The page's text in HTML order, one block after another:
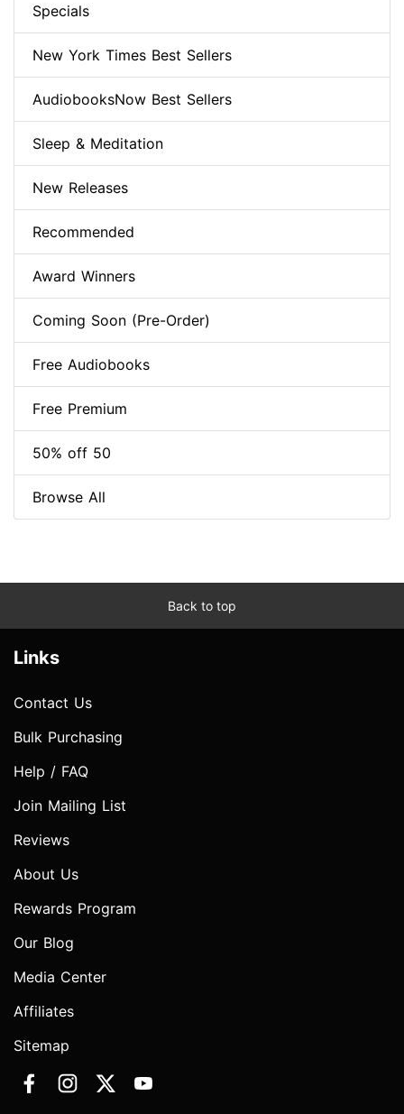
Specials
New York Times Best Sellers
AudiobooksNow Best Sellers
Sleep & Meditation
New Releases
Recommended
Award Winners
Coming Soon (Pre-Order)
Free Audiobooks
Free Premium
50% off 50
Browse All
Back to top
Links
Contact Us
Bulk Purchasing
Help / FAQ
Join Mailing List
Reviews
About Us
Rewards Program
Our Blog
Media Center
Affiliates
Sitemap